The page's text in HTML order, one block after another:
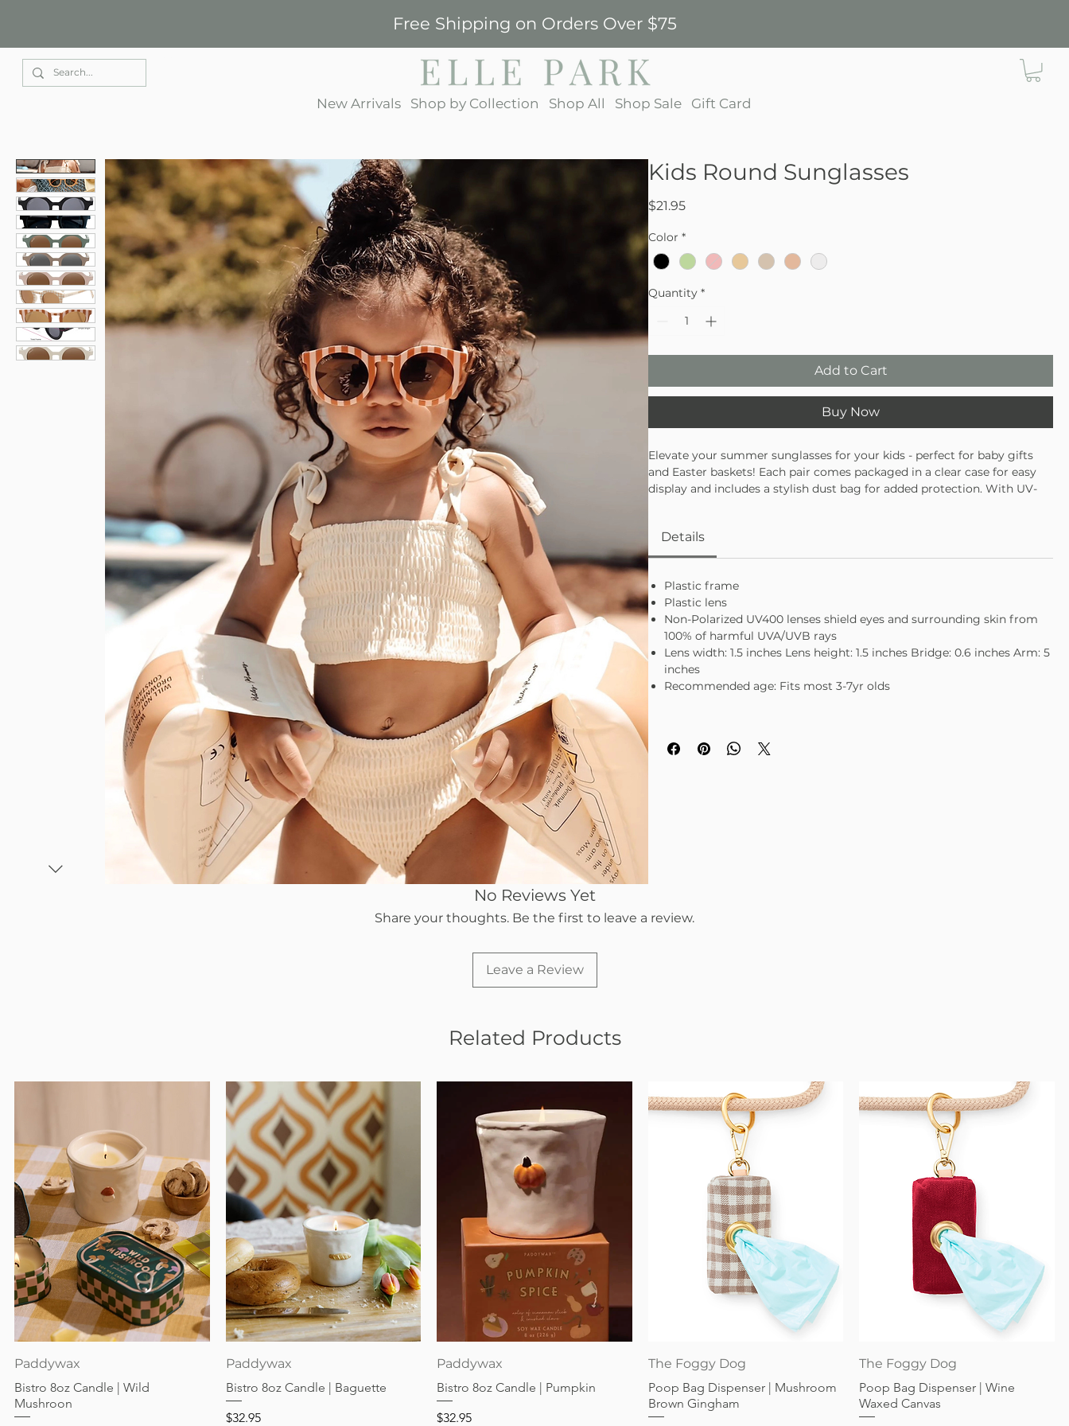
Free Shipping on Orders Over $75
New Arrivals Shop by Collection Shop All Shop Sale Gift Card
Kids Round Sunglasses
$21.95Price
Color *
Quantity *
Add to Cart
Buy Now
Elevate your summer sunglasses for your kids - perfect for baby gifts
and Easter baskets! Each pair comes packaged in a clear case for easy
display and includes a stylish dust bag for added protection. With UV-
trendsetter.
Details
Plastic frame
Plastic lens
Non-Polarized UV400 lenses shield eyes and surrounding skin from
100% of harmful UVA/UVB rays
Lens width: 1.5 inches Lens height: 1.5 inches Bridge: 0.6 inches Arm: 5
inches
Recommended age: Fits most 3-7yr olds
No Reviews Yet
Share your thoughts. Be the first to leave a review.
Leave a Review
Related Products
Paddywax
Bistro 8oz Candle | Wild
Mushroon
Paddywax
Bistro 8oz Candle | Baguette
Price
$32.95
Paddywax
Bistro 8oz Candle | Pumpkin
Price
$32.95
Quick View
The Foggy Dog
Poop Bag Dispenser | Mushroom
Brown Gingham
Quick View
The Foggy Dog
Poop Bag Dispenser | Wine
Waxed Canvas